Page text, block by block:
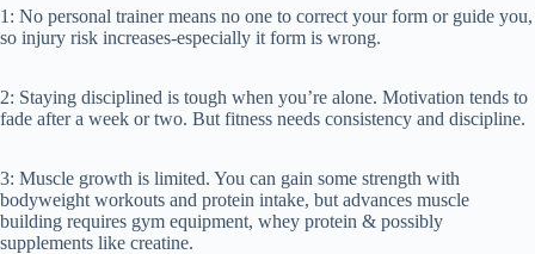
1: No personal trainer means no one to correct your form or guide you,
so injury risk increases-especially it form is wrong.
2: Staying disciplined is tough when you’re alone. Motivation tends to
fade after a week or two. But fitness needs consistency and discipline.
3: Muscle growth is limited. You can gain some strength with
bodyweight workouts and protein intake, but advances muscle
building requires gym equipment, whey protein & possibly
supplements like creatine.